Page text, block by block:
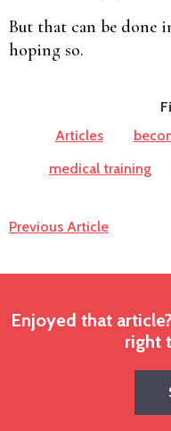
But that can be done
hoping so.
Articles
medical training
Previous Article
Enjoyed that
right